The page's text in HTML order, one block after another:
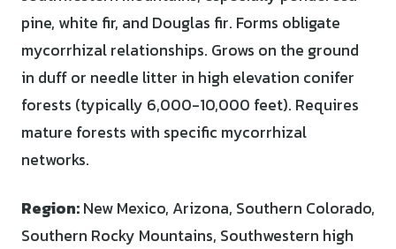
pine, white fir, and Douglas fir. Forms obligate
mycorrhizal relationships. Grows on the ground
in duff or needle litter in high elevation conifer
forests (typically 6,000-10,000 feet). Requires
mature forests with specific mycorrhizal
networks.
Region:New Mexico, Arizona, Southern Colorado,
Southern Rocky Mountains, Southwestern high